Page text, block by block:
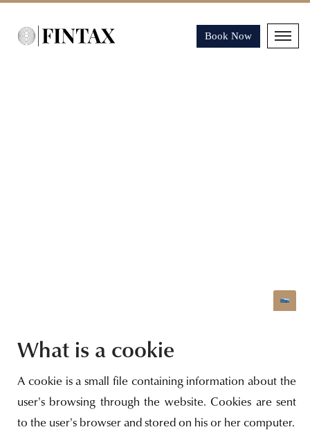
Book Now
What is a cookie
A cookie is a small file containing information about the
user's browsing through the website. Cookies are sent
to the user's browser and stored on his or her computer.